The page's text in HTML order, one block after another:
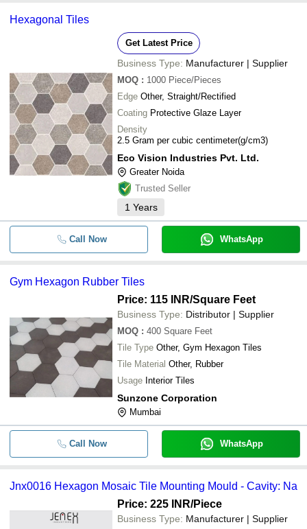
transfer, credit card, e-wallet, online payment systems etc.
Hexagonal Tiles
Get Latest Price
Business Type: Manufacturer | Supplier
MOQ : 1000 Piece/Pieces
Edge Other, Straight/Rectified
Coating Protective Glaze Layer
Density
2.5 Gram per cubic centimeter(g/cm3)
Eco Vision Industries Pvt. Ltd.
Greater Noida
Trusted Seller
1 Years
Call Now WhatsApp
Gym Hexagon Rubber Tiles
Price: 115 INR/Square Feet
Business Type: Distributor | Supplier
MOQ : 400 Square Feet
Tile Type Other, Gym Hexagon Tiles
Tile Material Other, Rubber
Usage Interior Tiles
Sunzone Corporation
Mumbai
Call Now WhatsApp
Jnx0016 Hexagon Mosaic Tile Mounting Mould - Cavity: Na
Price: 225 INR/Piece
Business Type: Manufacturer | Supplier